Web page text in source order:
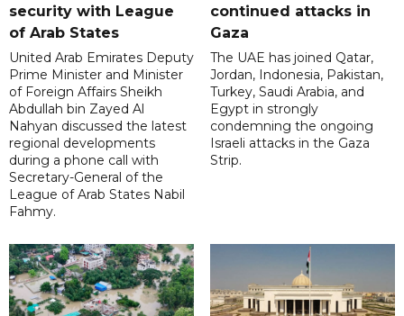
security with League
of Arab States
United Arab Emirates Deputy
Prime Minister and Minister
of Foreign Affairs Sheikh
Abdullah bin Zayed Al
Nahyan discussed the latest
regional developments
during a phone call with
Secretary-General of the
League of Arab States Nabil
Fahmy.
continued attacks in
Gaza
The UAE has joined Qatar,
Jordan, Indonesia, Pakistan,
Turkey, Saudi Arabia, and
Egypt in strongly
condemning the ongoing
Israeli attacks in the Gaza
Strip.